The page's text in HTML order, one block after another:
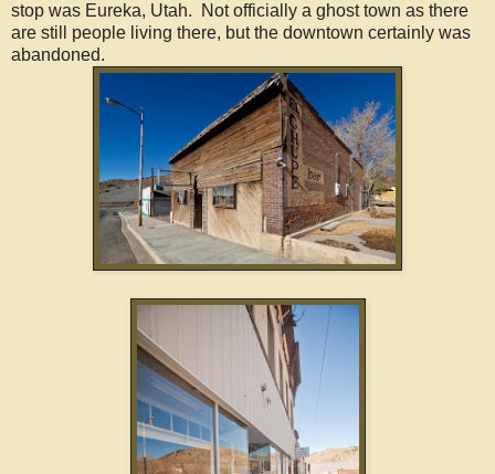
stop was Eureka, Utah. Not officially a ghost town as there
are still people living there, but the downtown certainly was
abandoned.